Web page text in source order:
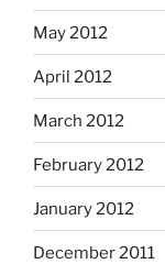
May 2012
April 2012
March 2012
February 2012
January 2012
December 2011